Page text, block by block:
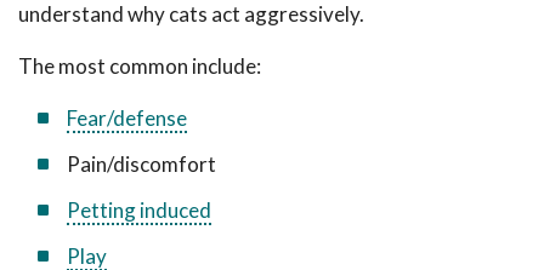
understand why cats act aggressively.
The most common include:
Fear/defense
Pain/discomfort
Petting induced
Play